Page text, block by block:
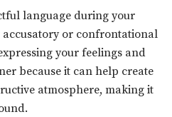
language during your
accusatory or confrontational
your feelings and
because it can help create
atmosphere, making it